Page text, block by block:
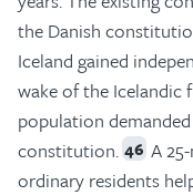
the Danish
Iceland gained
wake of the Icelandic
population
constitution. 46 A
ordinary residents